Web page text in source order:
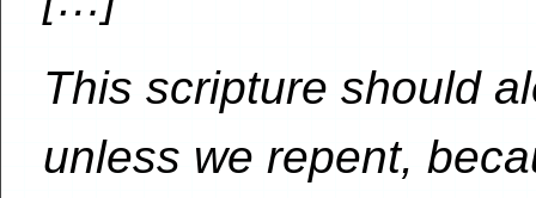
This scripture should
unless we repent,